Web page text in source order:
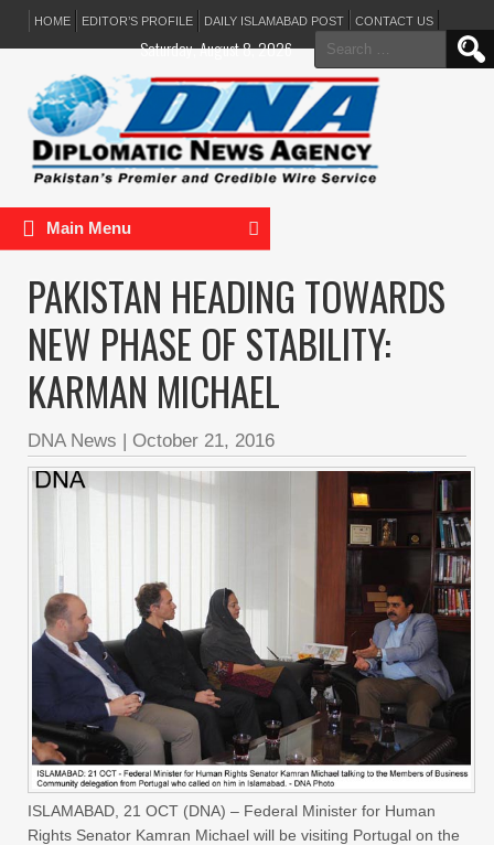
HOME EDITOR’S PROFILE DAILY ISLAMABAD POST CONTACT US
Search
for:
Saturday, August 8, 2026
Main Menu
PAKISTAN HEADING TOWARDS
NEW PHASE OF STABILITY:
KARMAN MICHAEL
DNA News | October 21, 2016
ISLAMABAD, 21 OCT (DNA) – Federal Minister for Human
Rights Senator Kamran Michael will be visiting Portugal on the